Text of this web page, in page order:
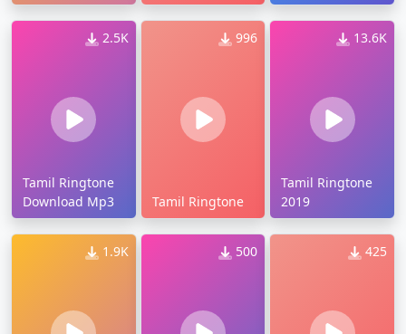
2.5K
Tamil Ringtone
Download Mp3
996
Tamil Ringtone
13.6K
Tamil Ringtone
2019
1.9K 500 425